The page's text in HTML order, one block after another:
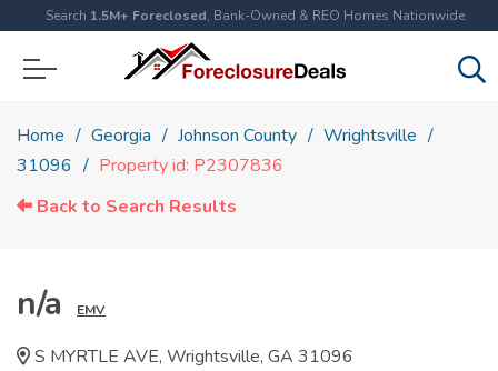
Search 1.5M+ Foreclosed, Bank-Owned & REO Homes Nationwide
Home Georgia Johnson County
Wrightsville
31096
Property id: P2307836
Back to Search Results
n/a EMV
S MYRTLE AVE, Wrightsville, GA 31096